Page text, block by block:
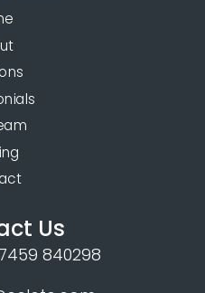
Us
840298